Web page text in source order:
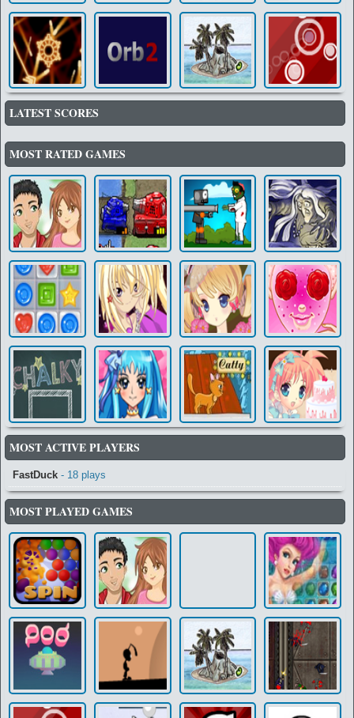
LATEST SCORES
MOST RATED GAMES
MOST ACTIVE PLAYERS
FastDuck - 18 plays
MOST PLAYED GAMES